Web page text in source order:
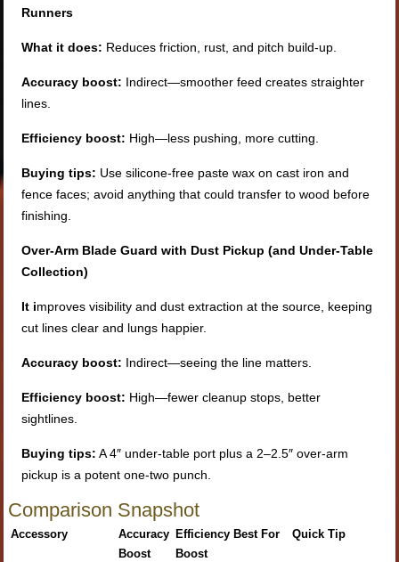
Runners
What it does: Reduces friction, rust, and pitch build-up.
Accuracy boost: Indirect—smoother feed creates straighter
lines.
Efficiency boost: High—less pushing, more cutting.
Buying tips: Use silicone-free paste wax on cast iron and
fence faces; avoid anything that could transfer to wood before
finishing.
Over-Arm Blade Guard with Dust Pickup (and Under-Table
Collection)
It improves visibility and dust extraction at the source, keeping
cut lines clear and lungs happier.
Accuracy boost: Indirect—seeing the line matters.
Efficiency boost: High—fewer cleanup stops, better
sightlines.
Buying tips: A 4″ under-table port plus a 2–2.5″ over-arm
pickup is a potent one-two punch.
Comparison Snapshot
Accessory
Accuracy
Boost
Efficiency
Boost
Best For Quick Tip